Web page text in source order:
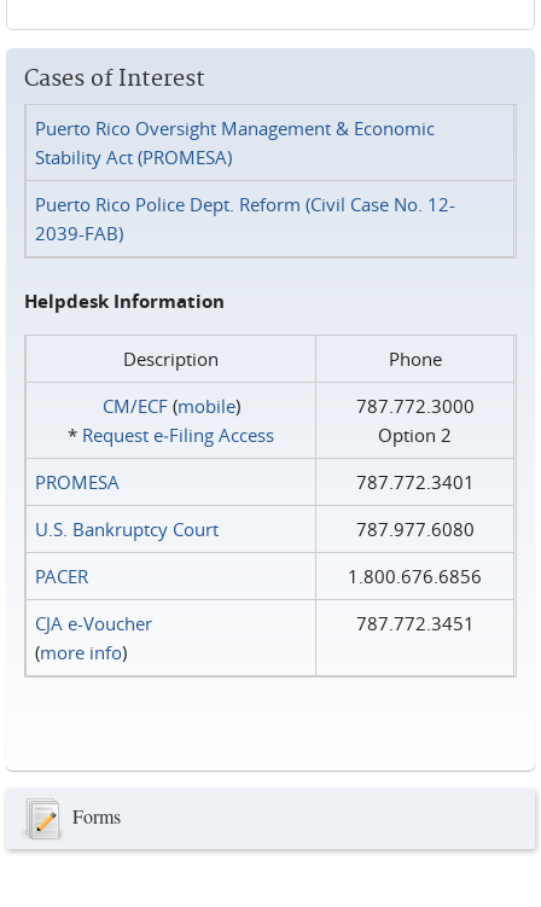
Cases of Interest
Puerto Rico Oversight Management & Economic
Stability Act (PROMESA)
Puerto Rico Police Dept. Reform (Civil Case No. 12-
2039-FAB)
Helpdesk Information
Description
Phone
CM/ECF(mobile)
* Request e‑Filing Access
787.772.3000
Option 2
PROMESA
787.772.3401
U.S. Bankruptcy Court
787.977.6080
PACER
1.800.676.6856
CJA e-Voucher
(more info)
787.772.3451
Forms